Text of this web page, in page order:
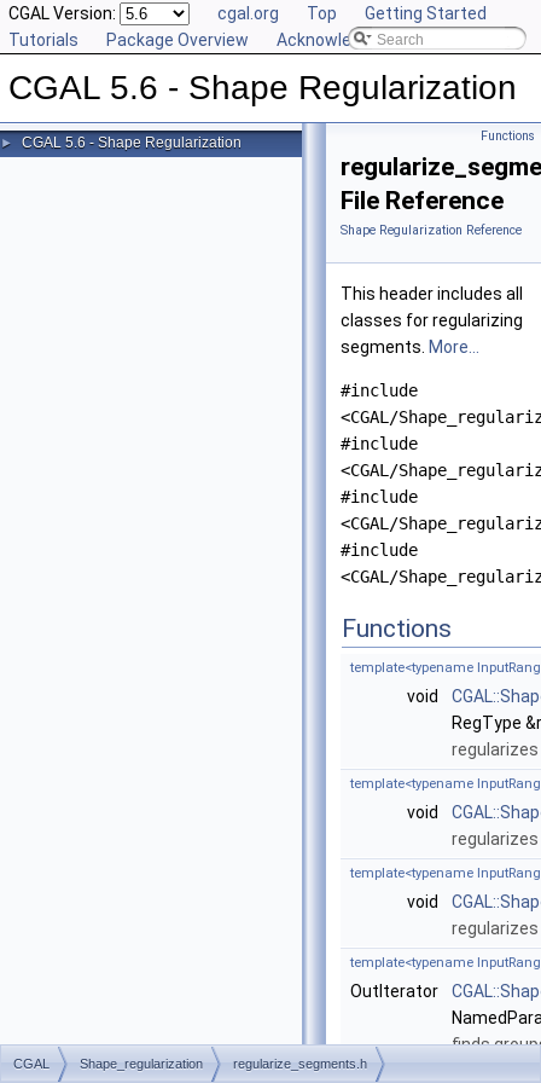
CGAL Version: cgal.org Top
Getting Started
Tutorials
Package Overview Acknowledging CGAL
CGAL 5.6 - Shape Regularization
► CGAL 5.6 - Shape Regularization Functions
File Reference
Shape Regularization Reference
This header includes all
classes for regularizing
segments. More...
#include
<CGAL/
#include
<CGAL/
#include
<CGAL/
#include
<CGAL/
Functions
template<typename
void
RegType
template<typename
void
template<typename
void
template<typename
OutIterator
finds
template<typename
CGAL Shape_regularization regularize_segments.h